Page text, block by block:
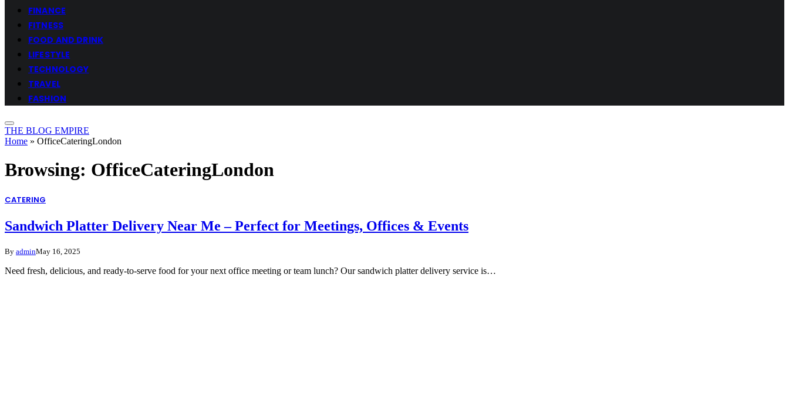
FINANCE
FITNESS
FOOD AND DRINK
LIFESTYLE
TECHNOLOGY
TRAVEL
FASHION
THE BLOG EMPIRE
Home » OfficeCateringLondon
Browsing: OfficeCateringLondon
CATERING
Sandwich Platter Delivery Near Me – Perfect for Meetings, Offices & Events
By adminMay 16, 2025
Need fresh, delicious, and ready-to-serve food for your next office meeting or team lunch? Our sandwich platter delivery service is…